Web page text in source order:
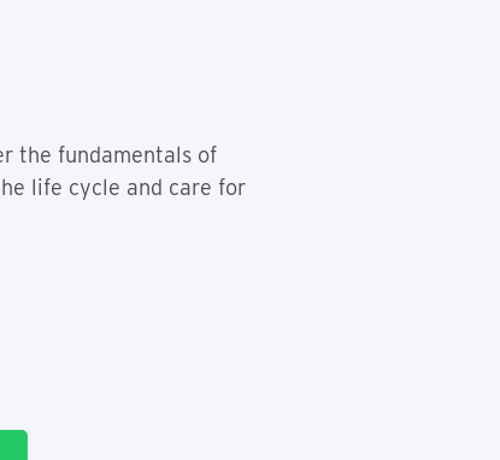
the fundamentals of
life cycle and care for